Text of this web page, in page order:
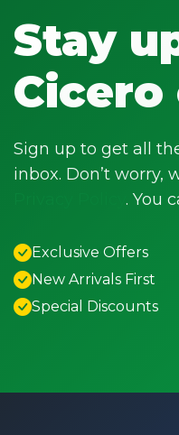
Stay
Sign up to get all
inbox. Don’t worry,
. You
Exclusive Offers
New Arrivals First
Special Discounts